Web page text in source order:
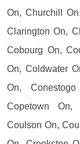
On, Churchill
Clarington On,
Cobourg On,
On, Coldwater
On,
Copetown On,
Coulson On,